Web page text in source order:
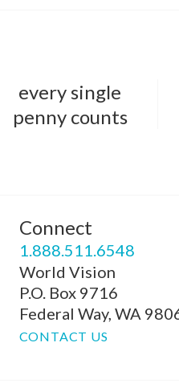
every single
penny counts
Connect
1.888.511.6548
World Vision
P.O. Box 9716
Federal Way, WA
CONTACT US